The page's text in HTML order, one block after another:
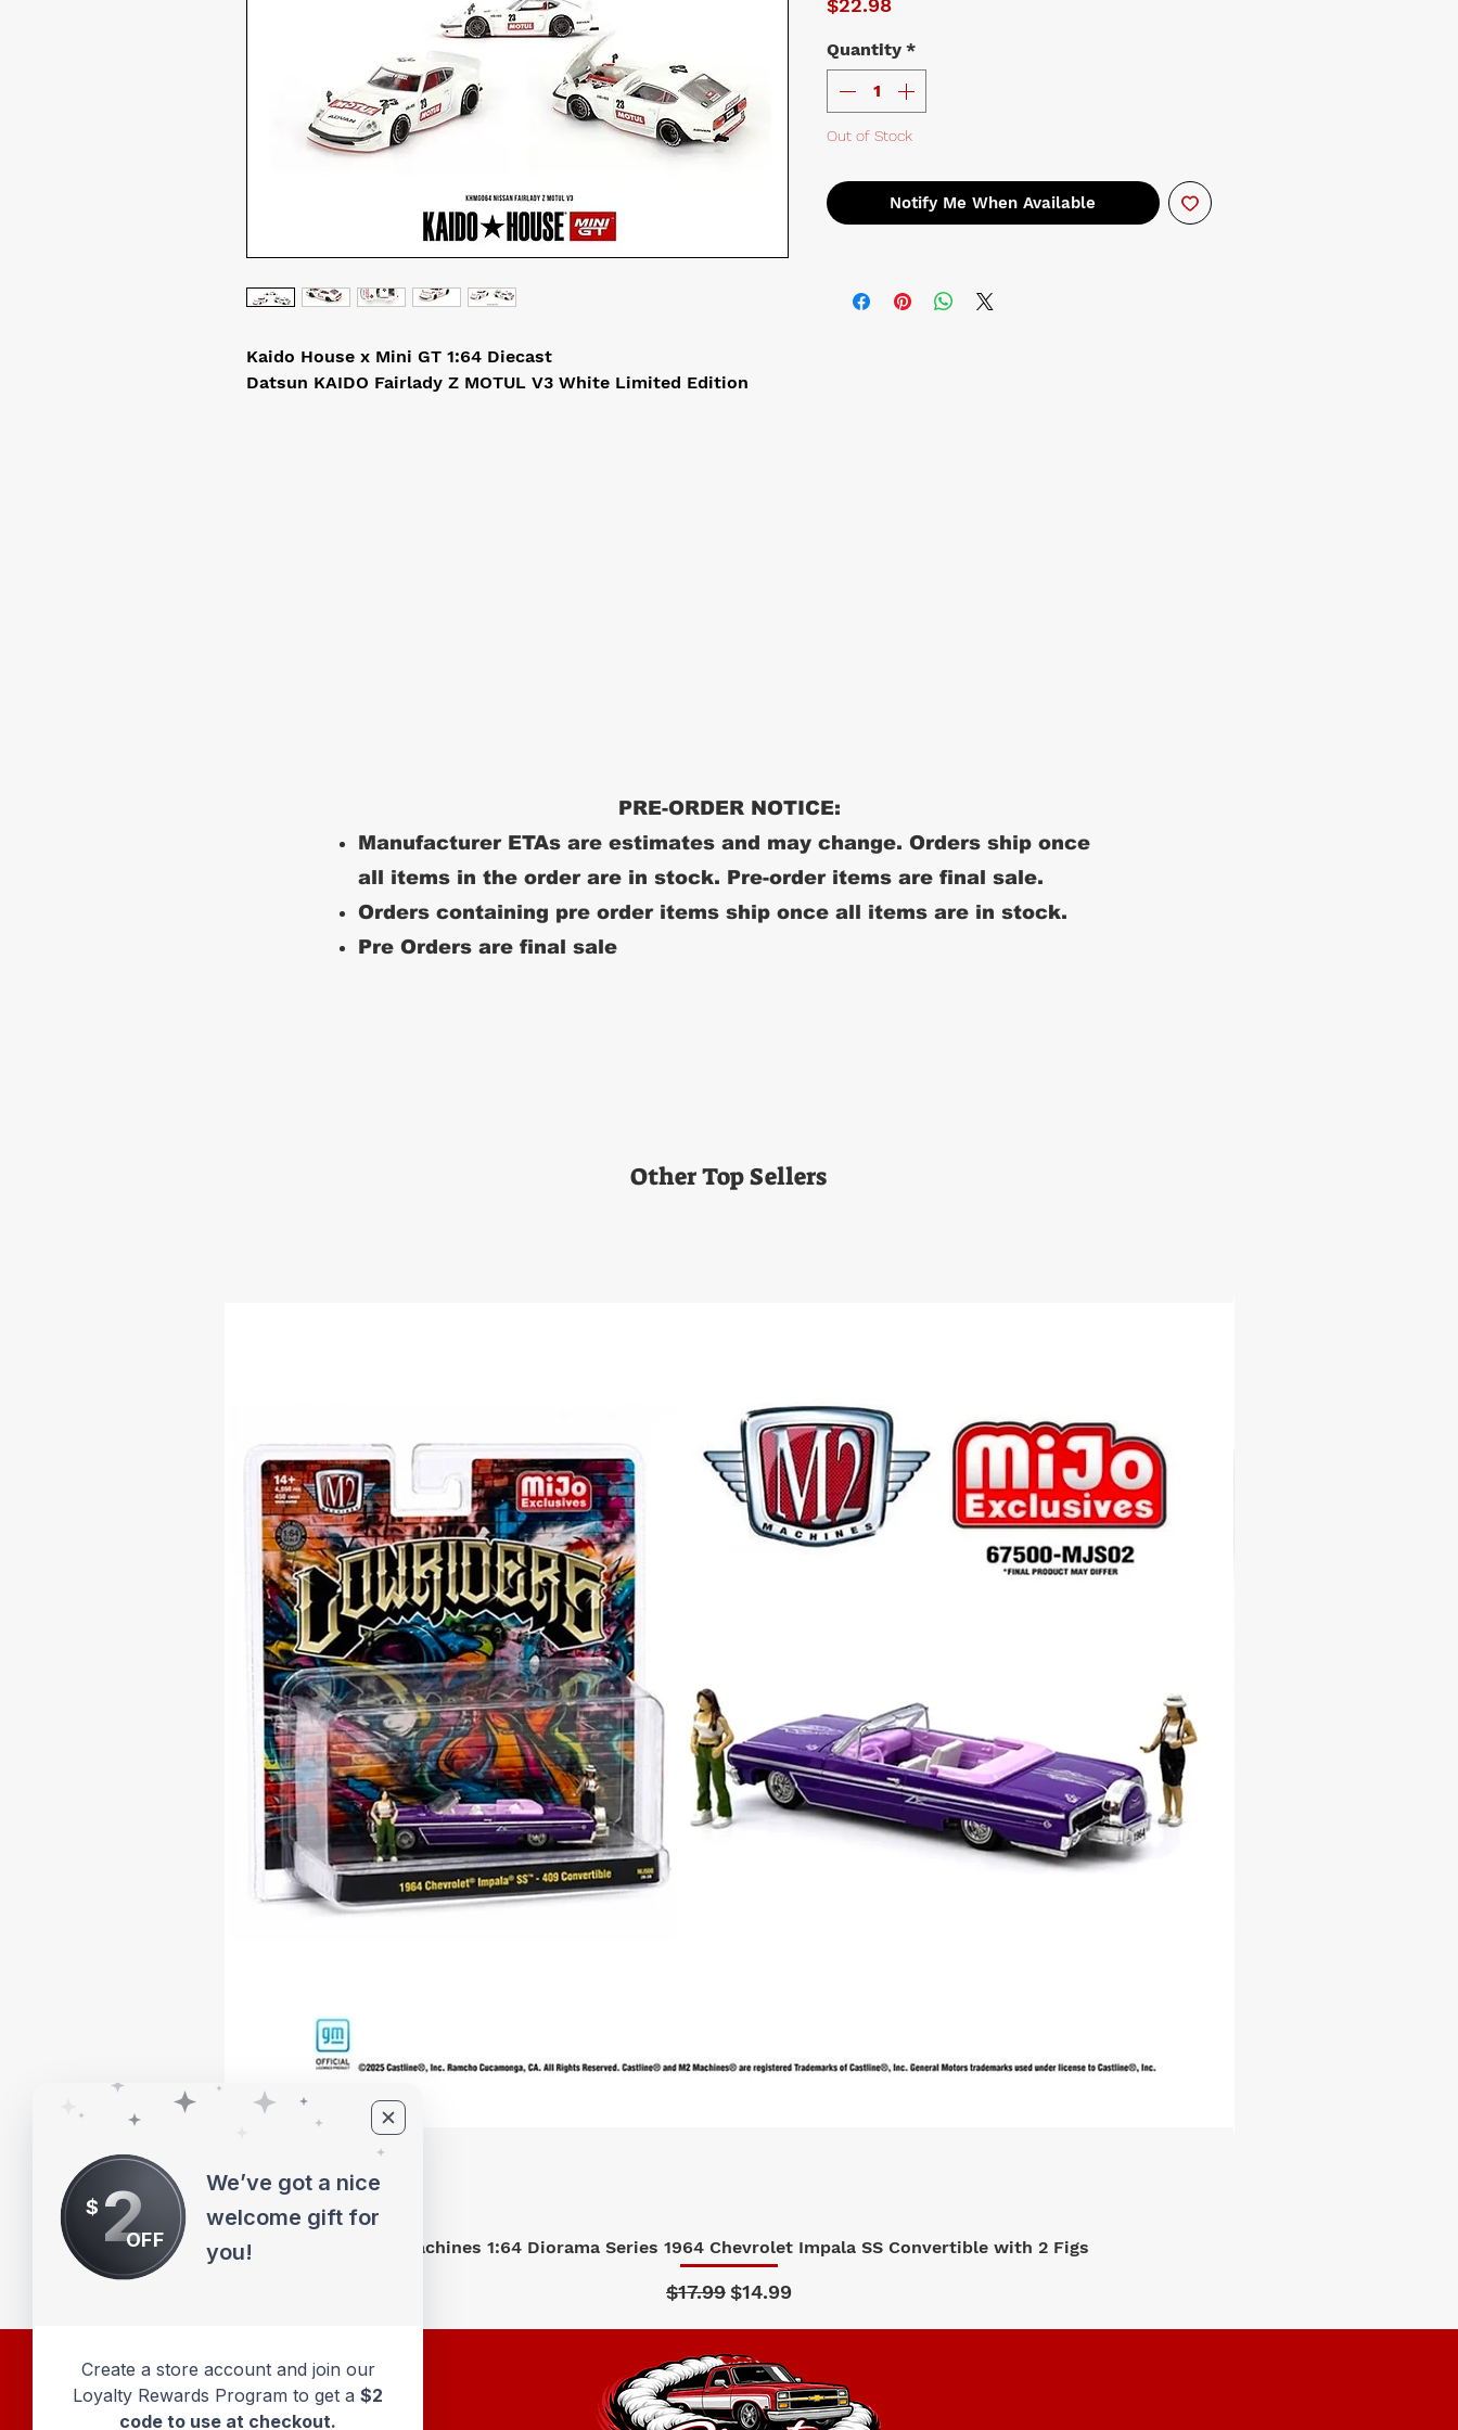
Kaido House x Mini GT 1:64 Diecast
Datsun KAIDO Fairlady Z MOTUL V3 White Limited Edition
Quantity *
Out of Stock
Notify Me When Available
PRE-ORDER NOTICE:
Manufacturer ETAs are estimates and may change. Orders ship once
all items in the order are in stock. Pre-order items are final sale.
Orders containing pre order items ship once all items are in stock.
Pre Orders are final sale
Other Top Sellers
Quick View
M2 Machines 1:64 Diorama Series 1964 Chevrolet Impala SS Convertible with 2 Figs
Regular Price
$17.99Sale Price
$14.99
$ 2OFF
We’ve got a nice
welcome gift for
you!
Create a store account and join our
Loyalty Rewards Program to get a $2
code to use at checkout.